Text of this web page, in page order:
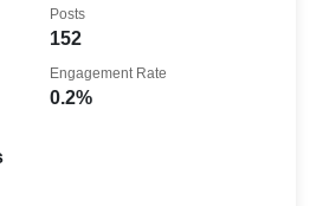
152
Posts
0.2%
Engagement Rate